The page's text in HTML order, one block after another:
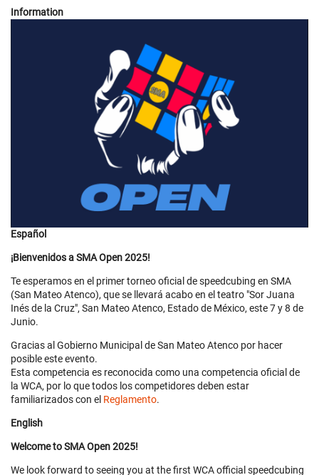
Information
Español
¡Bienvenidos a SMA Open 2025!
Te esperamos en el primer torneo oficial de speedcubing en SMA
(San Mateo Atenco), que se llevará acabo en el teatro "Sor Juana
Inés de la Cruz", San Mateo Atenco, Estado de México, este 7 y 8 de
Junio.
Gracias al Gobierno Municipal de San Mateo Atenco por hacer
posible este evento.
Esta competencia es reconocida como una competencia oficial de
la WCA, por lo que todos los competidores deben estar
familiarizados con el Reglamento.
English
Welcome to SMA Open 2025!
We look forward to seeing you at the first WCA official speedcubing